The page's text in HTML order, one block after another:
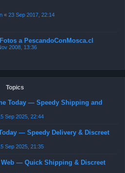
« 23 Sep 2017, 22:14
a PescandoConMosca.cl
2008, 13:36
Topics
Today — Speedy Shipping and
Sep 2025, 22:44
— Speedy Delivery & Discreet
Sep 2025, 21:35
— Quick Shipping & Discreet